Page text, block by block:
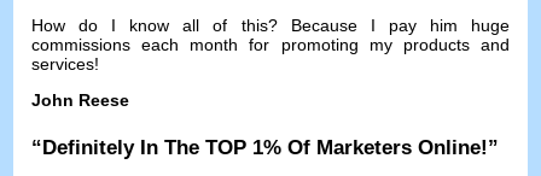
How do I know all of this? Because I pay him huge
commissions each month for promoting my products and
services!
John Reese
“ Definitely In The TOP 1%Of Marketers Online!”